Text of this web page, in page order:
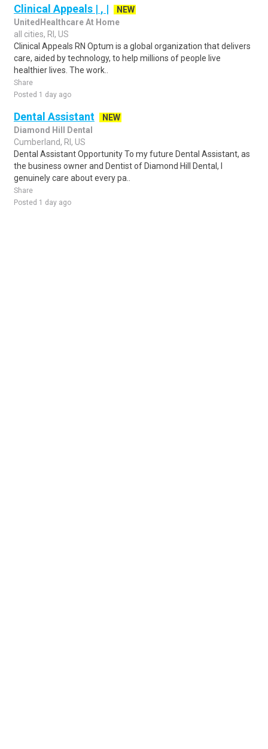
Clinical Appeals | , |
NEW
UnitedHealthcare At Home
all cities, RI, US
Clinical Appeals RN Optum is a global organization that delivers
care, aided by technology, to help millions of people live
healthier lives. The work..
Share
Posted 1 day ago
Dental Assistant
NEW
Diamond Hill Dental
Cumberland, RI, US
Dental Assistant Opportunity To my future Dental Assistant, as
the business owner and Dentist of Diamond Hill Dental, I
genuinely care about every pa..
Share
Posted 1 day ago